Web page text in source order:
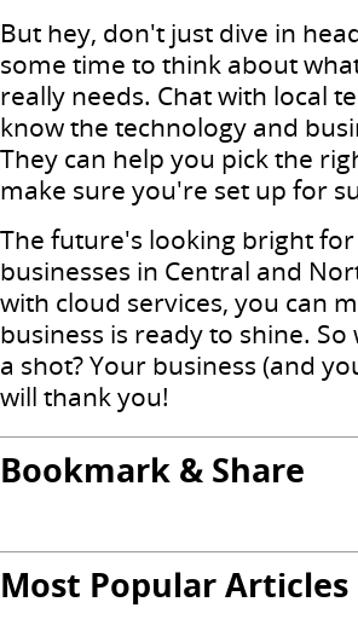
But hey, don't just dive in
some time to think about
really needs. Chat with local
know the technology and
They can help you pick the
make sure you're set up for
The future's looking bright
businesses in Central and
with cloud services, you can
business is ready to shine.
a shot? Your business (and
will thank you!
Bookmark & Share
Most Popular Articles